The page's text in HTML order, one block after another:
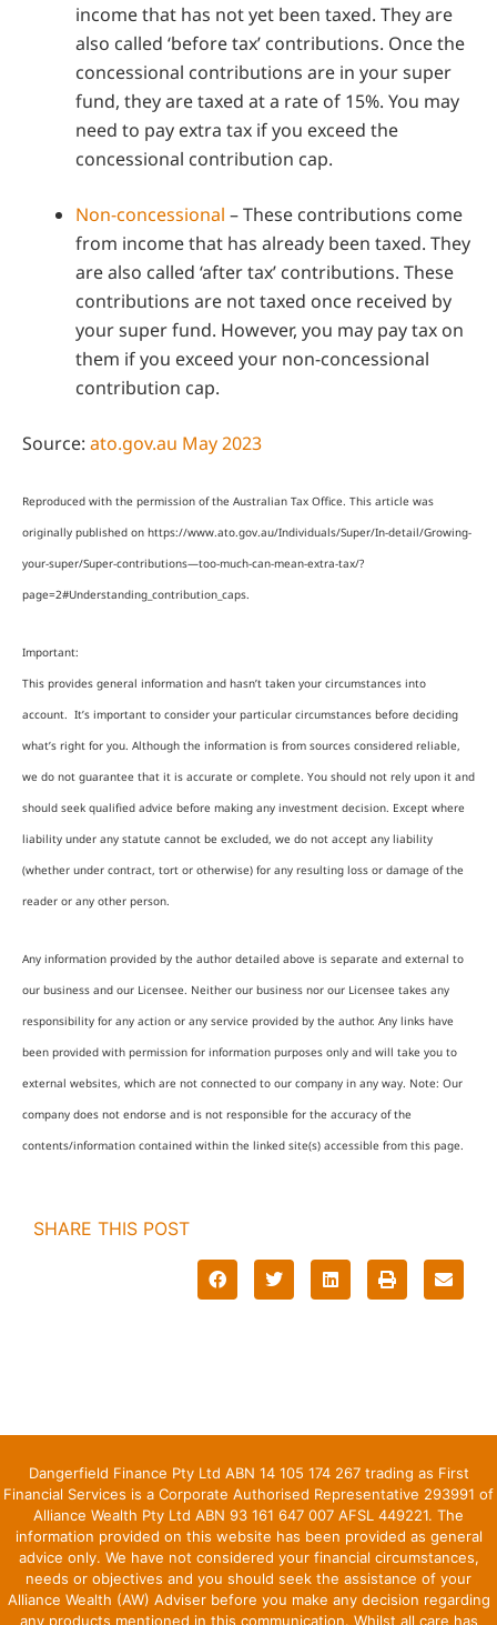
income that has not yet been taxed. They are
also called ‘before tax’ contributions. Once the
concessional contributions are in your super
fund, they are taxed at a rate of 15%. You may
need to pay extra tax if you exceed the
concessional contribution cap.
Non-concessional – These contributions come
from income that has already been taxed. They
are also called ‘after tax’ contributions. These
contributions are not taxed once received by
your super fund. However, you may pay tax on
them if you exceed your non-concessional
contribution cap.
Source: ato.gov.au May 2023
Reproduced with the permission of the Australian Tax Office. This article was
originally published on https://www.ato.gov.au/Individuals/Super/In-detail/Growing-
your-super/Super-contributions—too-much-can-mean-extra-tax/?
page=2#Understanding_contribution_caps.
Important:
This provides general information and hasn’t taken your circumstances into
account. It’s important to consider your particular circumstances before deciding
what’s right for you. Although the information is from sources considered reliable,
we do not guarantee that it is accurate or complete. You should not rely upon it and
should seek qualified advice before making any investment decision. Except where
liability under any statute cannot be excluded, we do not accept any liability
(whether under contract, tort or otherwise) for any resulting loss or damage of the
reader or any other person.
Any information provided by the author detailed above is separate and external to
our business and our Licensee. Neither our business nor our Licensee takes any
responsibility for any action or any service provided by the author. Any links have
been provided with permission for information purposes only and will take you to
external websites, which are not connected to our company in any way. Note: Our
company does not endorse and is not responsible for the accuracy of the
contents/information contained within the linked site(s) accessible from this page.
SHARE THIS POST
Dangerfield Finance Pty Ltd ABN 14 105 174 267 trading as First
Financial Services is a Corporate Authorised Representative 293991 of
Alliance Wealth Pty Ltd ABN 93 161 647 007 AFSL 449221. The
information provided on this website has been provided as general
advice only. We have not considered your financial circumstances,
needs or objectives and you should seek the assistance of your
Alliance Wealth (AW) Adviser before you make any decision regarding
any products mentioned in this communication. Whilst all care has